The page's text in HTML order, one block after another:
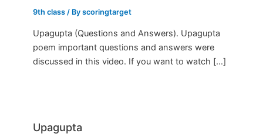
9th class / Byscoringtarget
Upagupta (Questions and Answers). Upagupta
poem important questions and answers were
discussed in this video. If you want to watch […]
Upagupta